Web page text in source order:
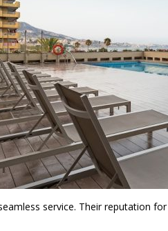
service. Their reputation